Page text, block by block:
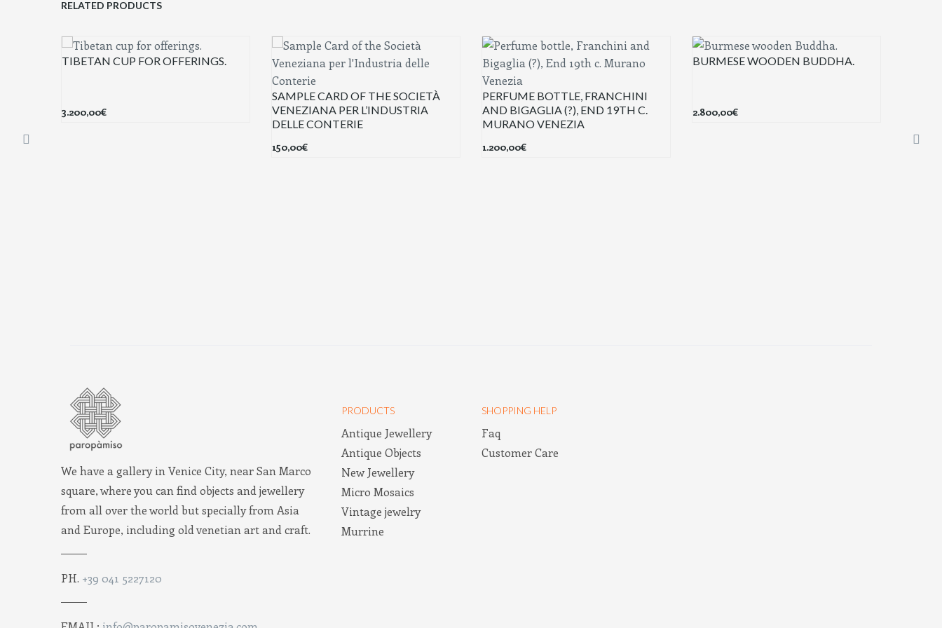
RELATED PRODUCTS
TIBETAN CUP FOR OFFERINGS.
3.200,00€
SAMPLE CARD OF THE SOCIETÀ
VENEZIANA PER L’INDUSTRIA
DELLE CONTERIE
150,00€
PERFUME BOTTLE, FRANCHINI
AND BIGAGLIA (?), END 19TH C.
MURANO VENEZIA
1.200,00€
BURMESE WOODEN BUDDHA.
2.800,00€
We have a gallery in Venice City, near San Marco
square, where you can find objects and jewellery
from all over the world but specially from Asia
and Europe, including old venetian art and craft.
PH. +39 041 5227120
PRODUCTS
Antique Jewellery
Antique Objects
New Jewellery
Micro Mosaics
Vintage jewelry
Murrine
SHOPPING HELP
Faq
Customer Care